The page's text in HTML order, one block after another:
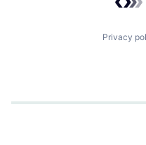
Privacy